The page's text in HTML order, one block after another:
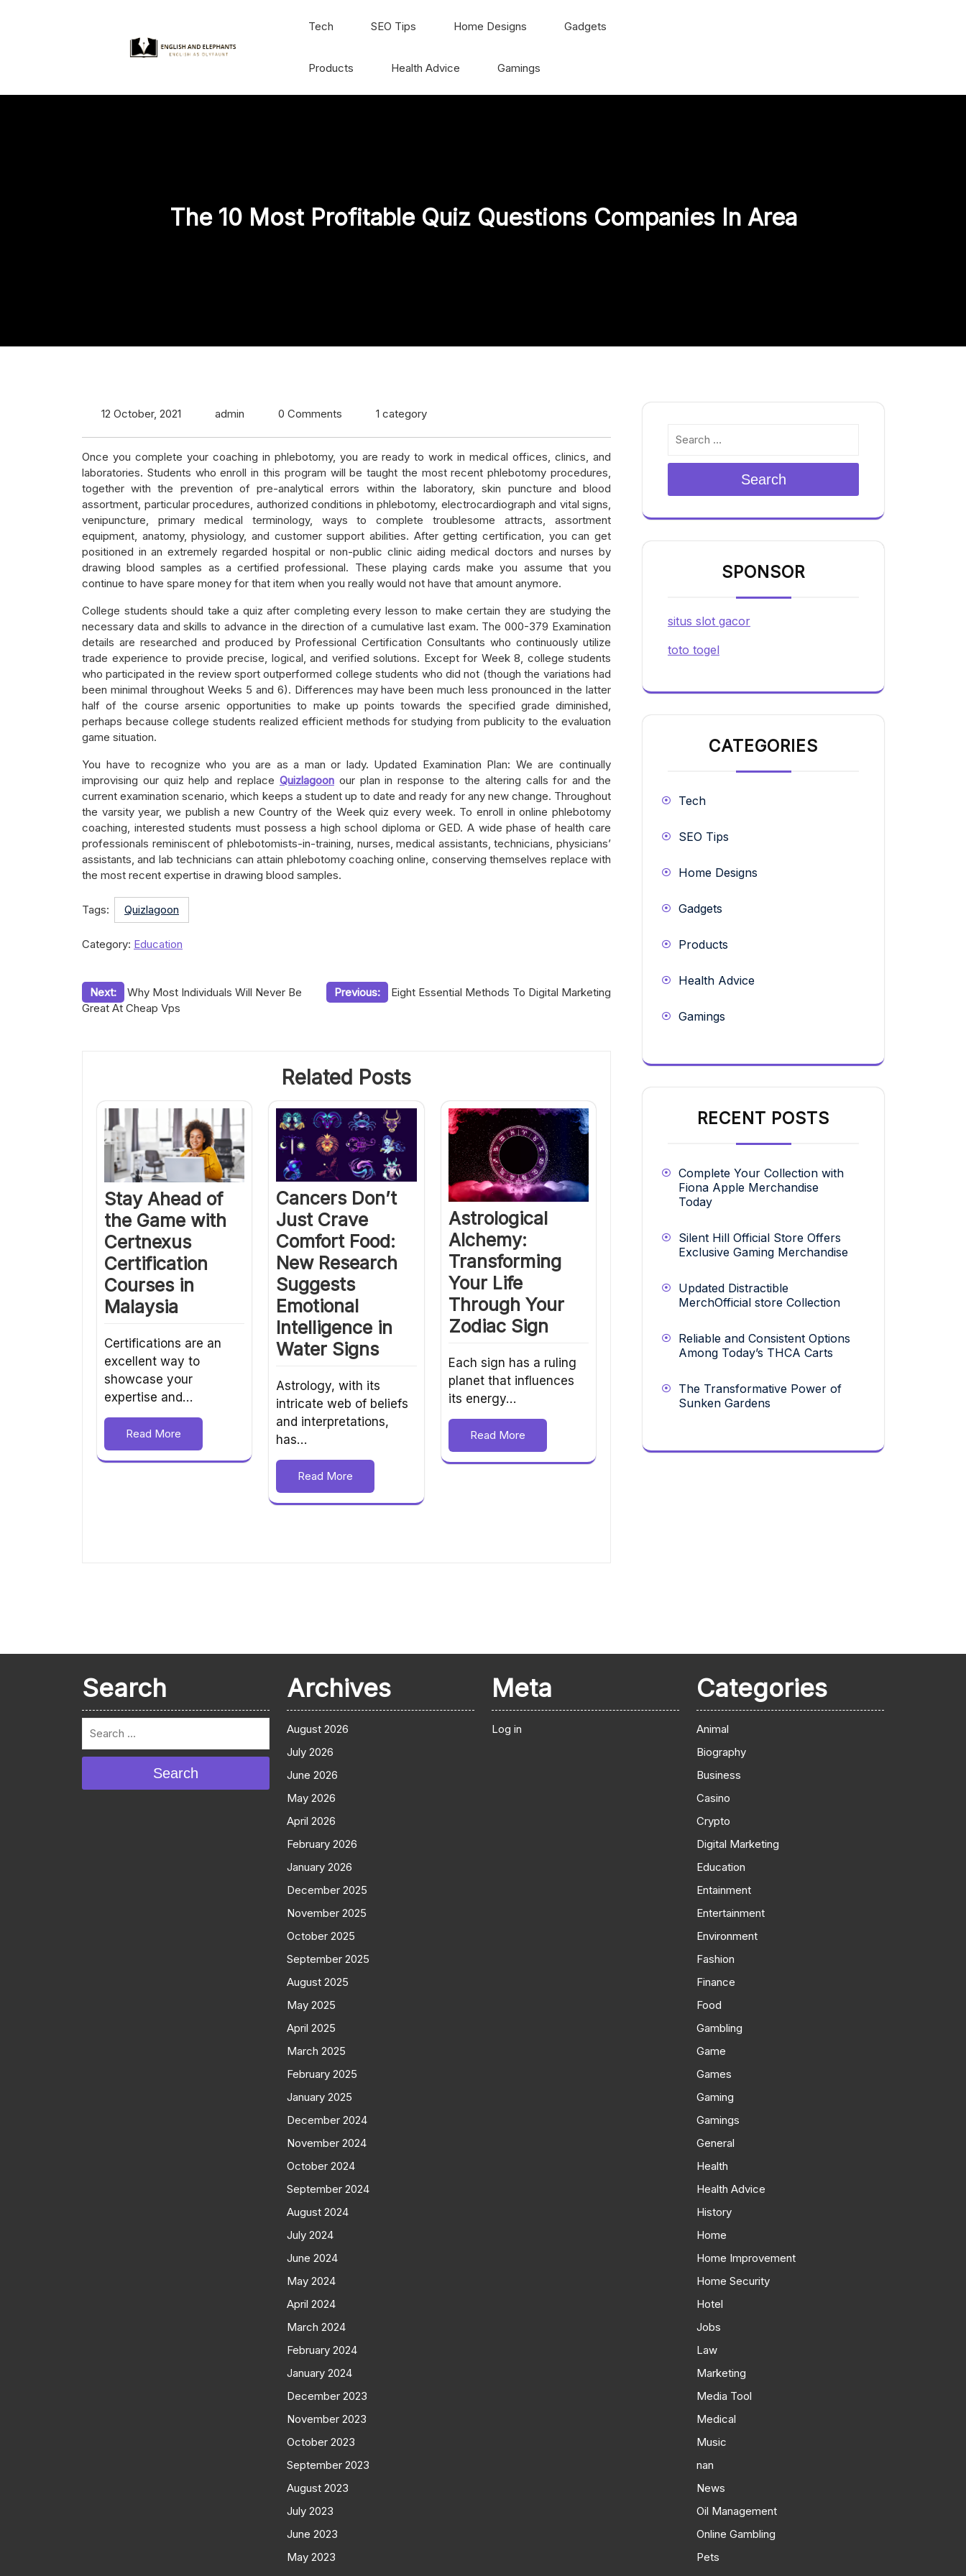
Tech SEO Tips Home Designs Gadgets
Products Health Advice Gamings
The 10 Most Profitable Quiz Questions Companies In Area
12 October, 2021 admin 0 Comments 1 category
Once you complete your coaching in phlebotomy, you are ready to work in medical offices, clinics, and
laboratories. Students who enroll in this program will be taught the most recent phlebotomy procedures,
together with the prevention of pre-analytical errors within the laboratory, skin puncture and blood
assortment, particular procedures, authorized conditions in phlebotomy, electrocardiograph and vital signs,
venipuncture, primary medical terminology, ways to complete troublesome attracts, assortment
equipment, anatomy, physiology, and customer support abilities. After getting certification, you can get
positioned in an extremely regarded hospital or non-public clinic aiding medical doctors and nurses by
drawing blood samples as a certified professional. These playing cards make you assume that you
continue to have spare money for that item when you really would not have that amount anymore.
College students should take a quiz after completing every lesson to make certain they are studying the
necessary data and skills to advance in the direction of a cumulative last exam. The 000-379 Examination
details are researched and produced by Professional Certification Consultants who continuously utilize
trade experience to provide precise, logical, and verified solutions. Except for Week 8, college students
who participated in the review sport outperformed college students who did not (though the variations had
been minimal throughout Weeks 5 and 6). Differences may have been much less pronounced in the latter
half of the course arsenic opportunities to make up points towards the specified grade diminished,
perhaps because college students realized efficient methods for studying from publicity to the evaluation
game situation.
You have to recognize who you are as a man or lady. Updated Examination Plan: We are continually
improvising our quiz help and replace Quizlagoonour plan in response to the altering calls for and the
current examination scenario, which keeps a student up to date and ready for any new change. Throughout
the varsity year, we publish a new Country of the Week quiz every week. To enroll in online phlebotomy
coaching, interested students must possess a high school diploma or GED. A wide phase of health care
professionals reminiscent of phlebotomists-in-training, nurses, medical assistants, technicians, physicians’
assistants, and lab technicians can attain phlebotomy coaching online, conserving themselves replace with
the most recent expertise in drawing blood samples.
Tags: Quizlagoon
Category: Education
Post
Previous: Eight Essential Methods To Digital Marketing
Next:
Why Most Individuals Will Never Be
Great At Cheap Vps
Related Posts
Stay Ahead of
the Game with
Certnexus
Certification
Courses in
Malaysia
Certifications are an
excellent way to
showcase your
expertise and…
Read More
Cancers Don’t
Just Crave
Comfort Food:
New Research
Suggests
Emotional
Intelligence in
Water Signs
Astrology, with its
intricate web of beliefs
and interpretations,
has…
Read More
Astrological
Alchemy:
Transforming
Your Life
Through Your
Zodiac Sign
Each sign has a ruling
planet that influences
its energy…
Read More
Search
SPONSOR
situs slot gacor
toto togel
CATEGORIES
Tech
SEO Tips
Home Designs
Gadgets
Products
Health Advice
Gamings
RECENT POSTS
Complete Your Collection with
Fiona Apple Merchandise
Today
Silent Hill Official Store Offers
Exclusive Gaming Merchandise
Updated Distractible
MerchOfficial store Collection
Reliable and Consistent Options
Among Today’s THCA Carts
The Transformative Power of
Sunken Gardens
Search
Search
Archives
August 2026
July 2026
June 2026
May 2026
April 2026
February 2026
January 2026
December 2025
November 2025
October 2025
September 2025
August 2025
May 2025
April 2025
March 2025
February 2025
January 2025
December 2024
November 2024
October 2024
September 2024
August 2024
July 2024
June 2024
May 2024
April 2024
March 2024
February 2024
January 2024
December 2023
November 2023
October 2023
September 2023
August 2023
July 2023
June 2023
May 2023
Meta
Log in
Categories
Animal
Biography
Business
Casino
Crypto
Digital Marketing
Education
Entainment
Entertainment
Environment
Fashion
Finance
Food
Gambling
Game
Games
Gaming
Gamings
General
Health
Health Advice
History
Home
Home Improvement
Home Security
Hotel
Jobs
Law
Marketing
Media Tool
Medical
Music
nan
News
Oil Management
Online Gambling
Pets